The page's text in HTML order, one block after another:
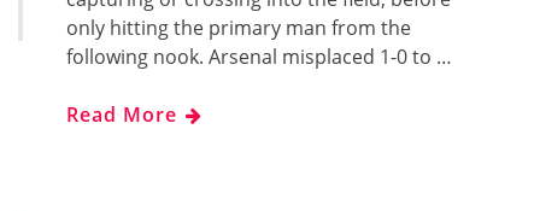
only hitting the primary man from the
following nook. Arsenal misplaced 1-0 to …
Read More